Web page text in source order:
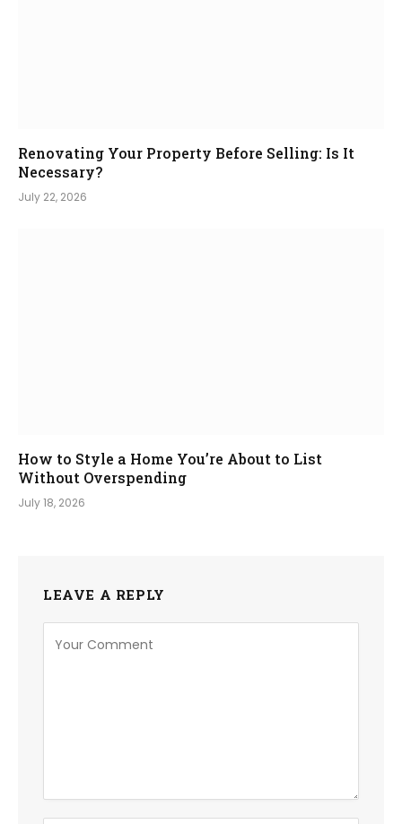
Renovating Your Property Before Selling: Is It
Necessary?
July 22, 2026
How to Style a Home You’re About to List
Without Overspending
July 18, 2026
LEAVE A REPLY